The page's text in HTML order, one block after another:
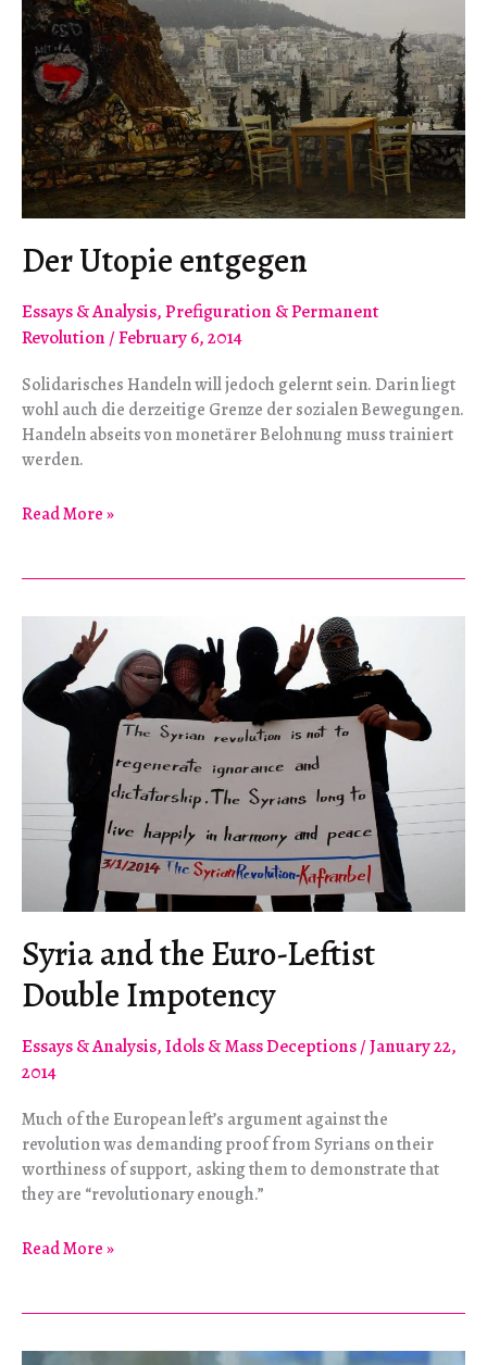
Der Utopie entgegen
Essays & Analysis,Prefiguration & Permanent
Revolution /February 6, 2014
Solidarisches Handeln will jedoch gelernt sein. Darin liegt
wohl auch die derzeitige Grenze der sozialen Bewegungen.
Handeln abseits von monetärer Belohnung muss trainiert
werden.
Der
Read More »
Syria and the Euro-Leftist
Double Impotency
Essays & Analysis,Idols & Mass Deceptions/January 22,
2014
Much of the European left’s argument against the
revolution was demanding proof from Syrians on their
worthiness of support, asking them to demonstrate that
they are “revolutionary enough.”
Syria
Leftist
Read More »